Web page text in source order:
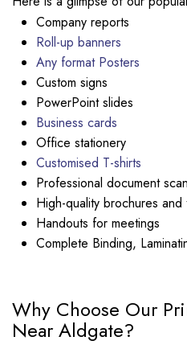
Company reports
Roll-up banners
Any format Posters
Custom signs
PowerPoint slides
Business cards
Office stationery
Customised T-shirts
Professional document
High-quality brochures and
Handouts for meetings
Complete Binding,
Why Choose Our
Near Aldgate?